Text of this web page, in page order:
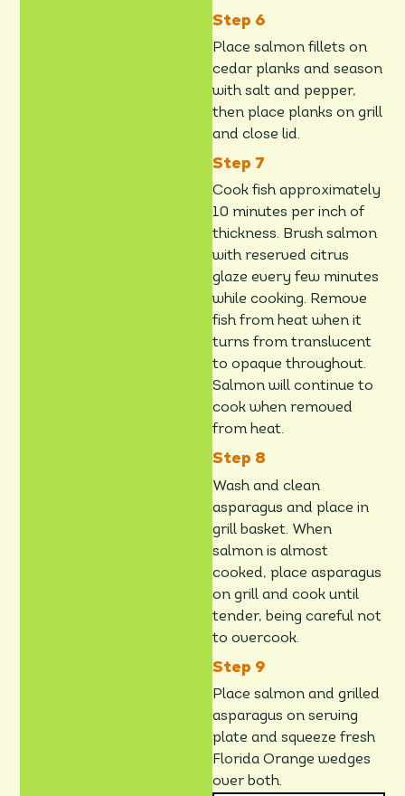
Place salmon fillets on
cedar planks and season
with salt and pepper,
then place planks on grill
and close lid.
Cook fish approximately
10 minutes per inch of
thickness. Brush salmon
with reserved citrus
glaze every few minutes
while cooking. Remove
fish from heat when it
turns from translucent
to opaque throughout.
Salmon will continue to
cook when removed
from heat.
Wash and clean
asparagus and place in
grill basket. When
salmon is almost
cooked, place asparagus
on grill and cook until
tender, being careful not
to overcook.
Place salmon and grilled
asparagus on serving
plate and squeeze fresh
Florida Orange wedges
over both.